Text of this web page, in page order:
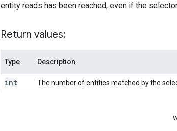
entity reads has been reached, even if the
Return values:
Type Description
int The number of entities matched by the